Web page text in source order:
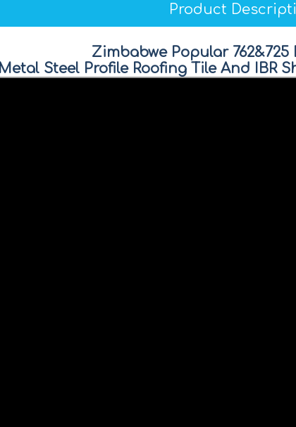
Product
Zimbabwe Popular
Metal Steel Profile Roofing Tile And IBR